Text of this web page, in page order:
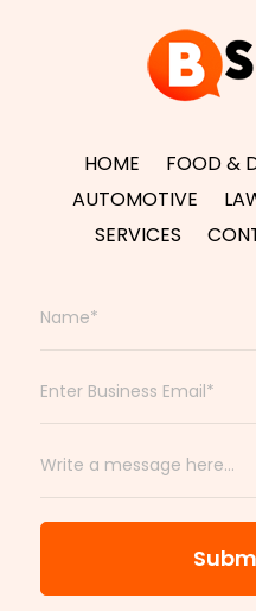
HOME FOOD &
AUTOMOTIVE
SERVICES